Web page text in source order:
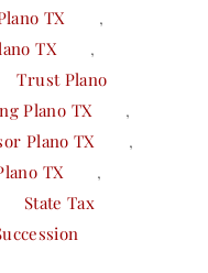
TX
,
TX
,
Trust Plano
Plano TX
,
Plano TX
,
TX
,
State Tax